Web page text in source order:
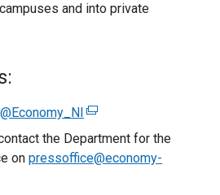
and into private
@Economy_NI (
e
x
the Department for the
on pressoffice@economy-